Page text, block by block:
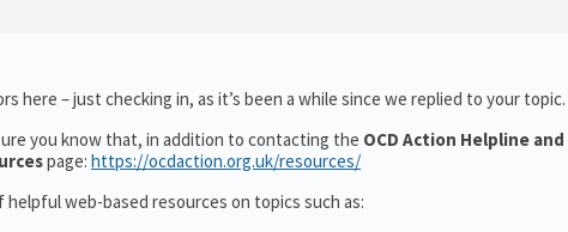
here – just checking in, as it’s been a while since we replied to your topic.
you know that, in addition to contacting the OCD Action Helpline
page: https://ocdaction.org.uk/resources/
helpful web-based resources on topics such as: